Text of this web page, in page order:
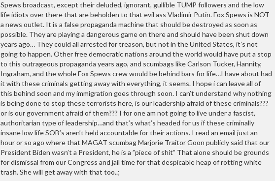
Spews broadcast, except their deluded, ignorant, gullible TUMP followers and the low
life idiots over there that are beholden to that evil ass Vladimir Putin. Fox Spews is NOT
a news outlet. It is a false propaganda machine that should be destroyed as soon as
possible. They are playing a dangerous game on there and should have been shut down
years ago… They could all arrested for treason, but not in the United States, it’s not
going to happen. Other free democratic nations around the world would have put a stop
to this outrageous propaganda years ago, and scumbags like Carlson Tucker, Hannity,
Ingraham, and the whole Fox Spews crew would be behind bars for life…I have about had
it with these criminals getting away with everything, it seems. I hope i can leave all of
this behind soon and my immigration goes through soon. I can’t understand why nothing
is being done to stop these terrorists here, is our leadership afraid of these criminals???
or is our government afraid of them??? I for one am not going to live under a fascist,
authoritarian type of leadership…and that’s what’s headed for us if these criminally
insane low life SOB’s aren’t held accountable for their actions. I read an email just an
hour or so ago where that MAGAT scumbag Marjorie Traitor Goon publicly said that our
President Biden wasn’t a President, he is a ”piece of shit” That alone should be grounds
for dismissal from our Congress and jail time for that despicable heap of rotting white
trash. She will get away with that too..;